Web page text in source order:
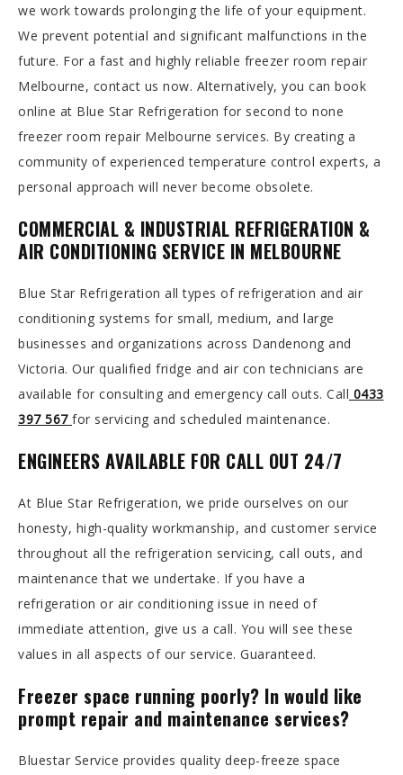
we work towards prolonging the life of your equipment.
We prevent potential and significant malfunctions in the
future. For a fast and highly reliable freezer room repair
Melbourne, contact us now. Alternatively, you can book
online at Blue Star Refrigeration for second to none
freezer room repair Melbourne services. By creating a
community of experienced temperature control experts, a
personal approach will never become obsolete.
COMMERCIAL & INDUSTRIAL REFRIGERATION &
AIR CONDITIONING SERVICE IN MELBOURNE
Blue Star Refrigeration all types of refrigeration and air
conditioning systems for small, medium, and large
businesses and organizations across Dandenong and
Victoria. Our qualified fridge and air con technicians are
available for consulting and emergency call outs. Call 0433
397 567 for servicing and scheduled maintenance.
ENGINEERS AVAILABLE FOR CALL OUT 24/7
At Blue Star Refrigeration, we pride ourselves on our
honesty, high-quality workmanship, and customer service
throughout all the refrigeration servicing, call outs, and
maintenance that we undertake. If you have a
refrigeration or air conditioning issue in need of
immediate attention, give us a call. You will see these
values in all aspects of our service. Guaranteed.
Freezer space running poorly? In would like
prompt repair and maintenance services?
Bluestar Service provides quality deep-freeze space